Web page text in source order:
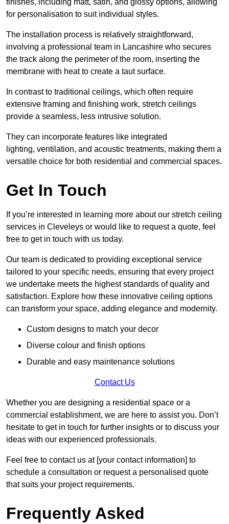
finishes, including matt, satin, and glossy options, allowing
for personalisation to suit individual styles.
The installation process is relatively straightforward,
involving a professional team in Lancashire who secures
the track along the perimeter of the room, inserting the
membrane with heat to create a taut surface.
In contrast to traditional ceilings, which often require
extensive framing and finishing work, stretch ceilings
provide a seamless, less intrusive solution.
They can incorporate features like integrated
lighting, ventilation, and acoustic treatments, making them a
versatile choice for both residential and commercial spaces.
Get In Touch
If you’re interested in learning more about our stretch ceiling
services in Cleveleys or would like to request a quote, feel
free to get in touch with us today.
Our team is dedicated to providing exceptional service
tailored to your specific needs, ensuring that every project
we undertake meets the highest standards of quality and
satisfaction. Explore how these innovative ceiling options
can transform your space, adding elegance and modernity.
Custom designs to match your decor
Diverse colour and finish options
Durable and easy maintenance solutions
Contact Us
Whether you are designing a residential space or a
commercial establishment, we are here to assist you. Don’t
hesitate to get in touch for further insights or to discuss your
ideas with our experienced professionals.
Feel free to contact us at [your contact information] to
schedule a consultation or request a personalised quote
that suits your project requirements.
Frequently Asked